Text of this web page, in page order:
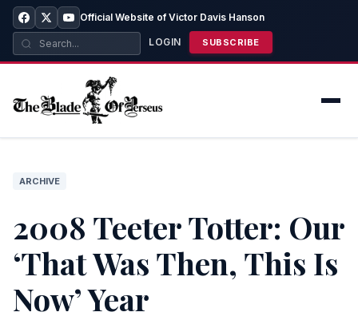
Official Website of Victor Davis Hanson
LOGIN SUBSCRIBE
ARCHIVE
2008 Teeter Totter: Our
‘That Was Then, This Is
Now’ Year